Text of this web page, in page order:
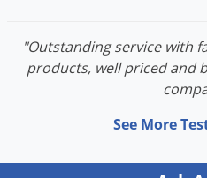
"Outstanding service with
products, well priced and
See More